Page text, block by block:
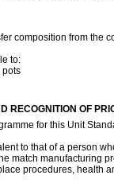
composition from the
to:
pots
RECOGNITION OF
for this Unit
to that of a person
match manufacturing
procedures, health